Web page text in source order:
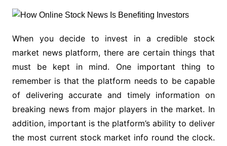
When you decide to invest in a credible stock
market news platform, there are certain things that
must be kept in mind. One important thing to
remember is that the platform needs to be capable
of delivering accurate and timely information on
breaking news from major players in the market. In
addition, important is the platform’s ability to deliver
the most current stock market info round the clock.